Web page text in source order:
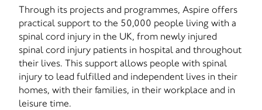
Through its projects and programmes, Aspire offers
practical support to the 50,000 people living with a
spinal cord injury in the UK, from newly injured
spinal cord injury patients in hospital and throughout
their lives. This support allows people with spinal
injury to lead fulfilled and independent lives in their
homes, with their families, in their workplace and in
leisure time.